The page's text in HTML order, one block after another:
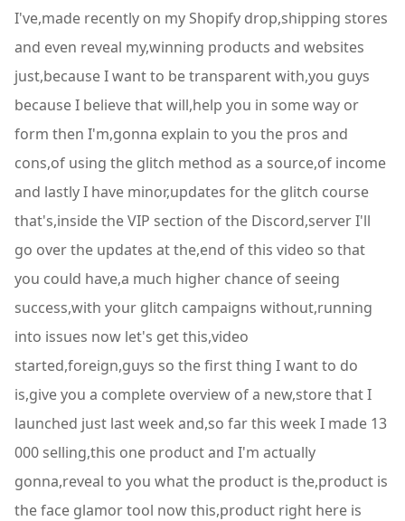
I've,made recently on my Shopify drop,shipping stores
and even reveal my,winning products and websites
just,because I want to be transparent with,you guys
because I believe that will,help you in some way or
form then I'm,gonna explain to you the pros and
cons,of using the glitch method as a source,of income
and lastly I have minor,updates for the glitch course
that's,inside the VIP section of the Discord,server I'll
go over the updates at the,end of this video so that
you could have,a much higher chance of seeing
success,with your glitch campaigns without,running
into issues now let's get this,video
started,foreign,guys so the first thing I want to do
is,give you a complete overview of a new,store that I
launched just last week and,so far this week I made 13
000 selling,this one product and I'm actually
gonna,reveal to you what the product is the,product is
the face glamor tool now this,product right here is